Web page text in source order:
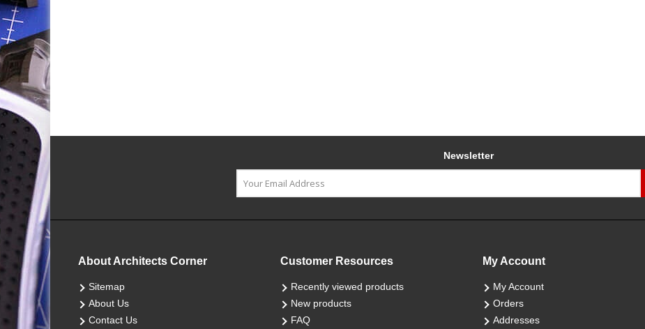
Newsletter
About Architects Corner
Sitemap
About Us
Contact Us
Customer Resources
Recently viewed products
New products
FAQ
My Account
My Account
Orders
Addresses